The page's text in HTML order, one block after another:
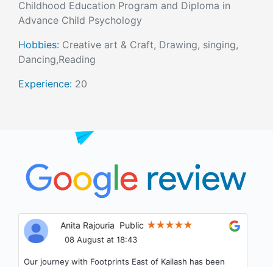
Childhood Education Program and Diploma in
Advance Child Psychology
Hobbies: Creative art & Craft, Drawing, singing,
Dancing,Reading
Experience: 20
Anita Rajouria Public
08 August at 18:43
Our journey with Footprints East of Kailash has been